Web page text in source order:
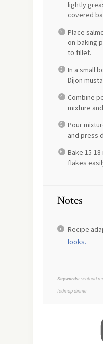
lightly
covered
Place
on baking
to fillet.
In a small
Dijon
Combine
mixture
Pour
and press
Bake 15-
flakes
Notes
Recipe
looks.
Keywords: seafood
fodmap dinner